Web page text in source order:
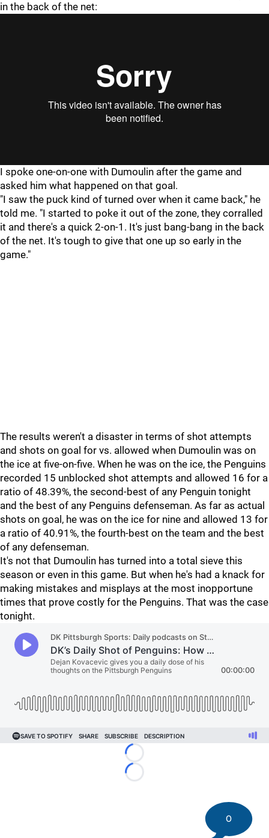
in the back of the net:
I spoke one-on-one with Dumoulin after the game and
asked him what happened on that goal.
"I saw the puck kind of turned over when it came back," he
told me. "I started to poke it out of the zone, they corralled
it and there's a quick 2-on-1. It's just bang-bang in the back
of the net. It's tough to give that one up so early in the
game."
The results weren't a disaster in terms of shot attempts
and shots on goal for vs. allowed when Dumoulin was on
the ice at five-on-five. When he was on the ice, the Penguins
recorded 15 unblocked shot attempts and allowed 16 for a
ratio of 48.39%, the second-best of any Penguin tonight
and the best of any Penguins defenseman. As far as actual
shots on goal, he was on the ice for nine and allowed 13 for
a ratio of 40.91%, the fourth-best on the team and the best
of any defenseman.
It's not that Dumoulin has turned into a total sieve this
season or even in this game. But when he's had a knack for
making mistakes and misplays at the most inopportune
times that prove costly for the Penguins. That was the case
tonight.
Loading...
Loading...
0